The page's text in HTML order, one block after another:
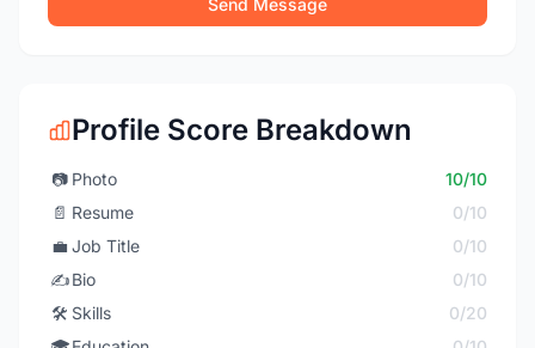
Send Message
Profile Score Breakdown
📷 Photo
10/10
📄 Resume
0/10
💼 Job Title
0/10
✍️Bio
0/10
🛠️ Skills
0/20